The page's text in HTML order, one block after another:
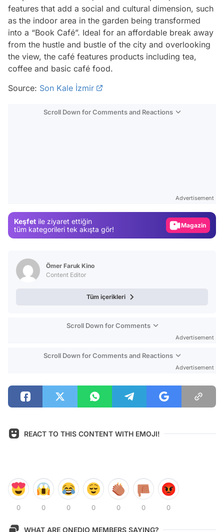
features that add a social and cultural dimension, such
as the indoor area in the garden being transformed
into a “Book Café”. Ideal for an affordable break away
from the hustle and bustle of the city and overlooking
the view, the café features products including tea,
coffee and basic café food.
Source: Son Kale İzmir
Scroll Down for Comments and Reactions
Advertisement
Keşfet ile ziyaret ettiğin
tüm kategorileri tek akışta gör!
Video
Ömer Faruk Kino
Content Editor
Tüm içerikleri
Scroll Down for Comments
Advertisement
Scroll Down for Comments and Reactions
Advertisement
REACT TO THIS CONTENT WITH EMOJI!
0 0 0 0 0 0 0
WHAT ARE ONEDIO MEMBERS SAYING?